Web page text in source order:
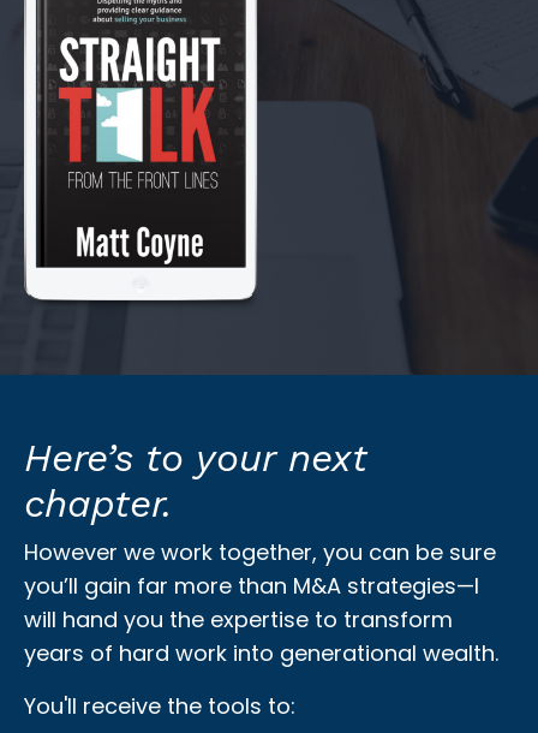
Here’s to your next
chapter.
However we work together, you can be sure
you’ll gain far more than M&A strategies—I
will hand you the expertise to transform
years of hard work into generational wealth.
You'll receive the tools to: